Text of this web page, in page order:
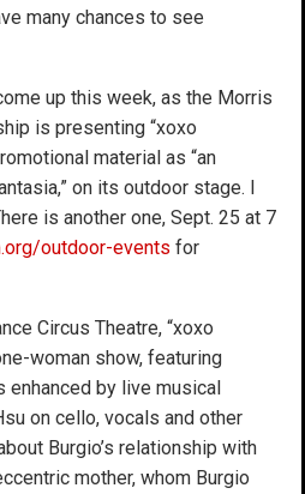
many chances to see
up this week, as the Morris
is presenting “xoxo
material as “an
on its outdoor stage. I
is another one, Sept. 25 at 7
outdoor-events for
Circus Theatre, “xoxo
woman show, featuring
enhanced by live musical
on cello, vocals and other
Burgio’s relationship with
mother, whom Burgio